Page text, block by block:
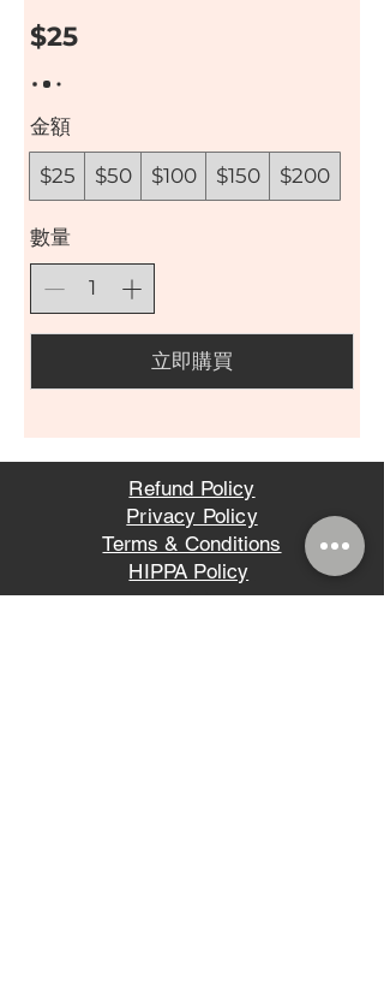
$25
金額
$25 $50 $100 $150 $200
數量
立即購買
Refund Policy
Privacy Policy
Terms & Conditions
HIPPA Policy
Ligh